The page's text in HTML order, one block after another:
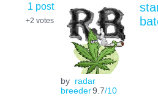
1 post
+2 votes
by radar
breeder9.7/10